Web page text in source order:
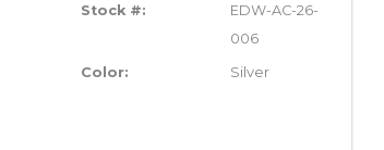
Stock #:
EDW-AC-26-
006
Color: Silver